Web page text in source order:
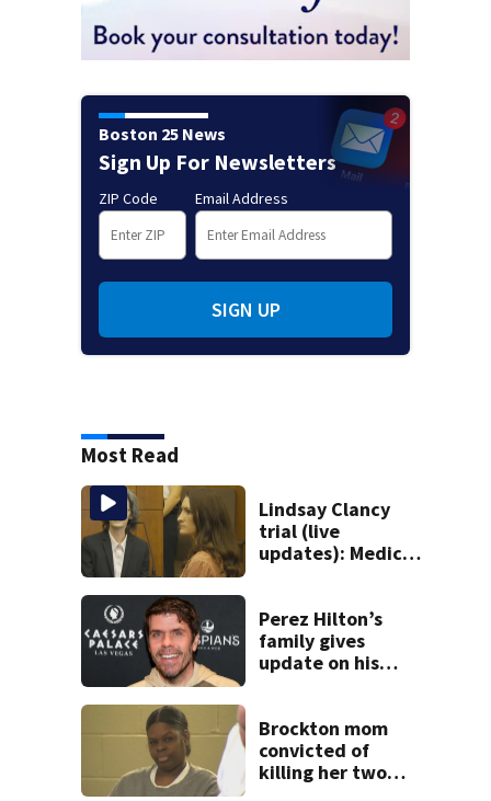
Boston 25 News
Sign Up For Newsletters
ZIP Code Email Address
SIGN UP
Most Read
Lindsay Clancy
trial (live
updates): Medical
young kids
Perez Hilton’s
family gives
update on his
Brockton mom
convicted of
killing her two